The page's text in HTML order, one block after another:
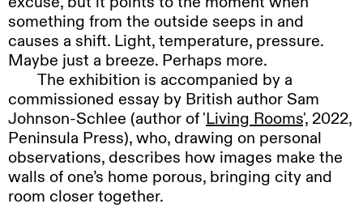
something from the outside seeps in and
causes a shift. Light, temperature, pressure.
Maybe just a breeze. Perhaps more.
The exhibition is accompanied by a
commissioned essay by British author Sam
Johnson-Schlee (author of 'Living Rooms', 2022,
Peninsula Press), who, drawing on personal
observations, describes how images make the
walls of one’s home porous, bringing city and
room closer together.